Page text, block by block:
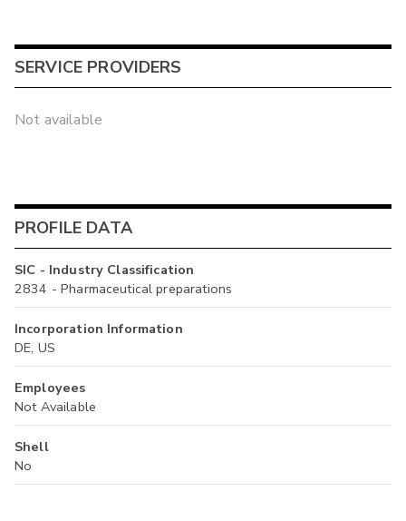
SERVICE PROVIDERS
Not available
PROFILE DATA
SIC - Industry Classification
2834 - Pharmaceutical preparations
Incorporation Information
DE, US
Employees
Not Available
Shell
No